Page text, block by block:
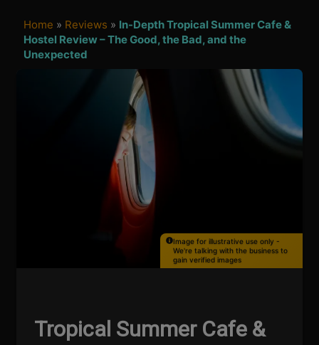
Home » Reviews » In-Depth Tropical Summer Cafe &
Hostel Review – The Good, the Bad, and the
Unexpected
Image for illustrative use only -
We're talking with the business to
gain verified images
Tropical Summer Cafe &